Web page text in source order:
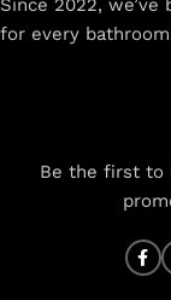
Since 2022,
for every
Be the first to